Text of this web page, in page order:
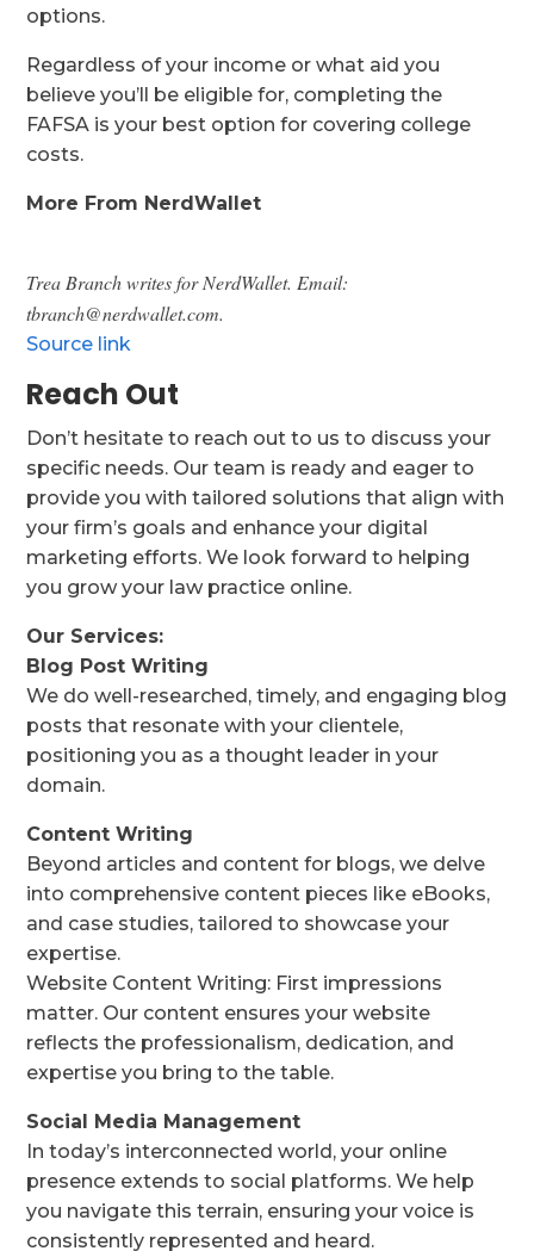
options.
Regardless of your income or what aid you
believe you’ll be eligible for, completing the
FAFSA is your best option for covering college
costs.
More From NerdWallet
Trea Branch writes for NerdWallet. Email:
tbranch@nerdwallet.com.
Source link
Reach Out
Don’t hesitate to reach out to us to discuss your
specific needs. Our team is ready and eager to
provide you with tailored solutions that align with
your firm’s goals and enhance your digital
marketing efforts. We look forward to helping
you grow your law practice online.
Our Services:
Blog Post Writing
We do well-researched, timely, and engaging blog
posts that resonate with your clientele,
positioning you as a thought leader in your
domain.
Content Writing
Beyond articles and content for blogs, we delve
into comprehensive content pieces like eBooks,
and case studies, tailored to showcase your
expertise.
Website Content Writing: First impressions
matter. Our content ensures your website
reflects the professionalism, dedication, and
expertise you bring to the table.
Social Media Management
In today’s interconnected world, your online
presence extends to social platforms. We help
you navigate this terrain, ensuring your voice is
consistently represented and heard.